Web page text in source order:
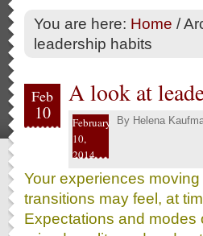
You are here: Home /
leadership habits
Feb
10
A look at
February
10,
2014
By Helena
Your experiences
transitions may feel, at
Expectations and